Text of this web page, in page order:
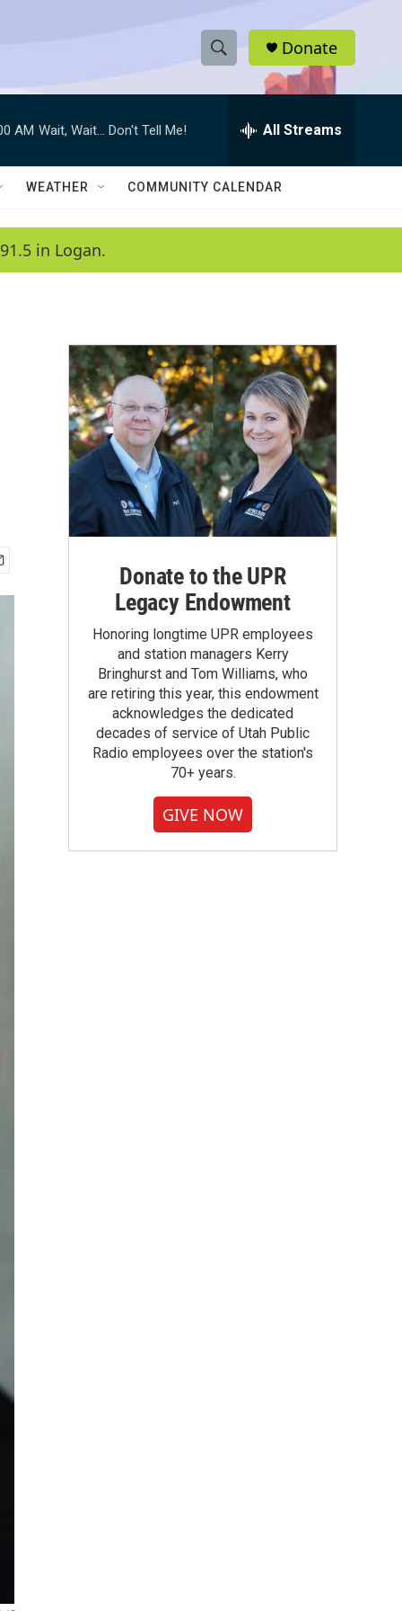
S
h
w
a
c
h
e
h
Q
Donate
AM Wait, Wait... Don't Tell Me! All Streams
WEATHER COMMUNITY CALENDAR
in Logan.
Donate to the UPR
Legacy Endowment
Honoring longtime UPR employees
and station managers Kerry
Bringhurst and Tom Williams, who
are retiring this year, this endowment
acknowledges the dedicated
decades of service of Utah Public
Radio employees over the station's
70+ years.
GIVE NOW